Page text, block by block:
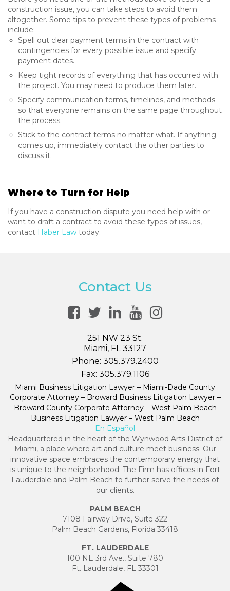
construction issue, you can take steps to avoid them
altogether. Some tips to prevent these types of problems
include:
Spell out clear payment terms in the contract with
contingencies for every possible issue and specify
payment dates.
Keep tight records of everything that has occurred with
the project. You may need to produce them later.
Specify communication terms, timelines, and methods
so that everyone remains on the same page throughout
the process.
Stick to the contract terms no matter what. If anything
comes up, immediately contact the other parties to
discuss it.
Where to Turn for Help
If you have a construction dispute you need help with or
want to draft a contract to avoid these types of issues,
contact Haber Law today.
Contact Us
251 NW 23 St.
Miami, FL 33127
Phone: 305.379.2400
Fax: 305.379.1106
Miami Business Litigation Lawyer – Miami-Dade County
Corporate Attorney – Broward Business Litigation Lawyer –
Broward County Corporate Attorney – West Palm Beach
Business Litigation Lawyer – West Palm Beach
En Español
Headquartered in the heart of the Wynwood Arts District of
Miami, a place where art and culture meet business. Our
innovative space embraces the contemporary energy that
is unique to the neighborhood. The Firm has offices in Fort
Lauderdale and Palm Beach to further serve the needs of
our clients.
PALM BEACH
7108 Fairway Drive, Suite 322
Palm Beach Gardens, Florida 33418
FT. LAUDERDALE
100 NE 3rd Ave., Suite 780
Ft. Lauderdale, FL 33301